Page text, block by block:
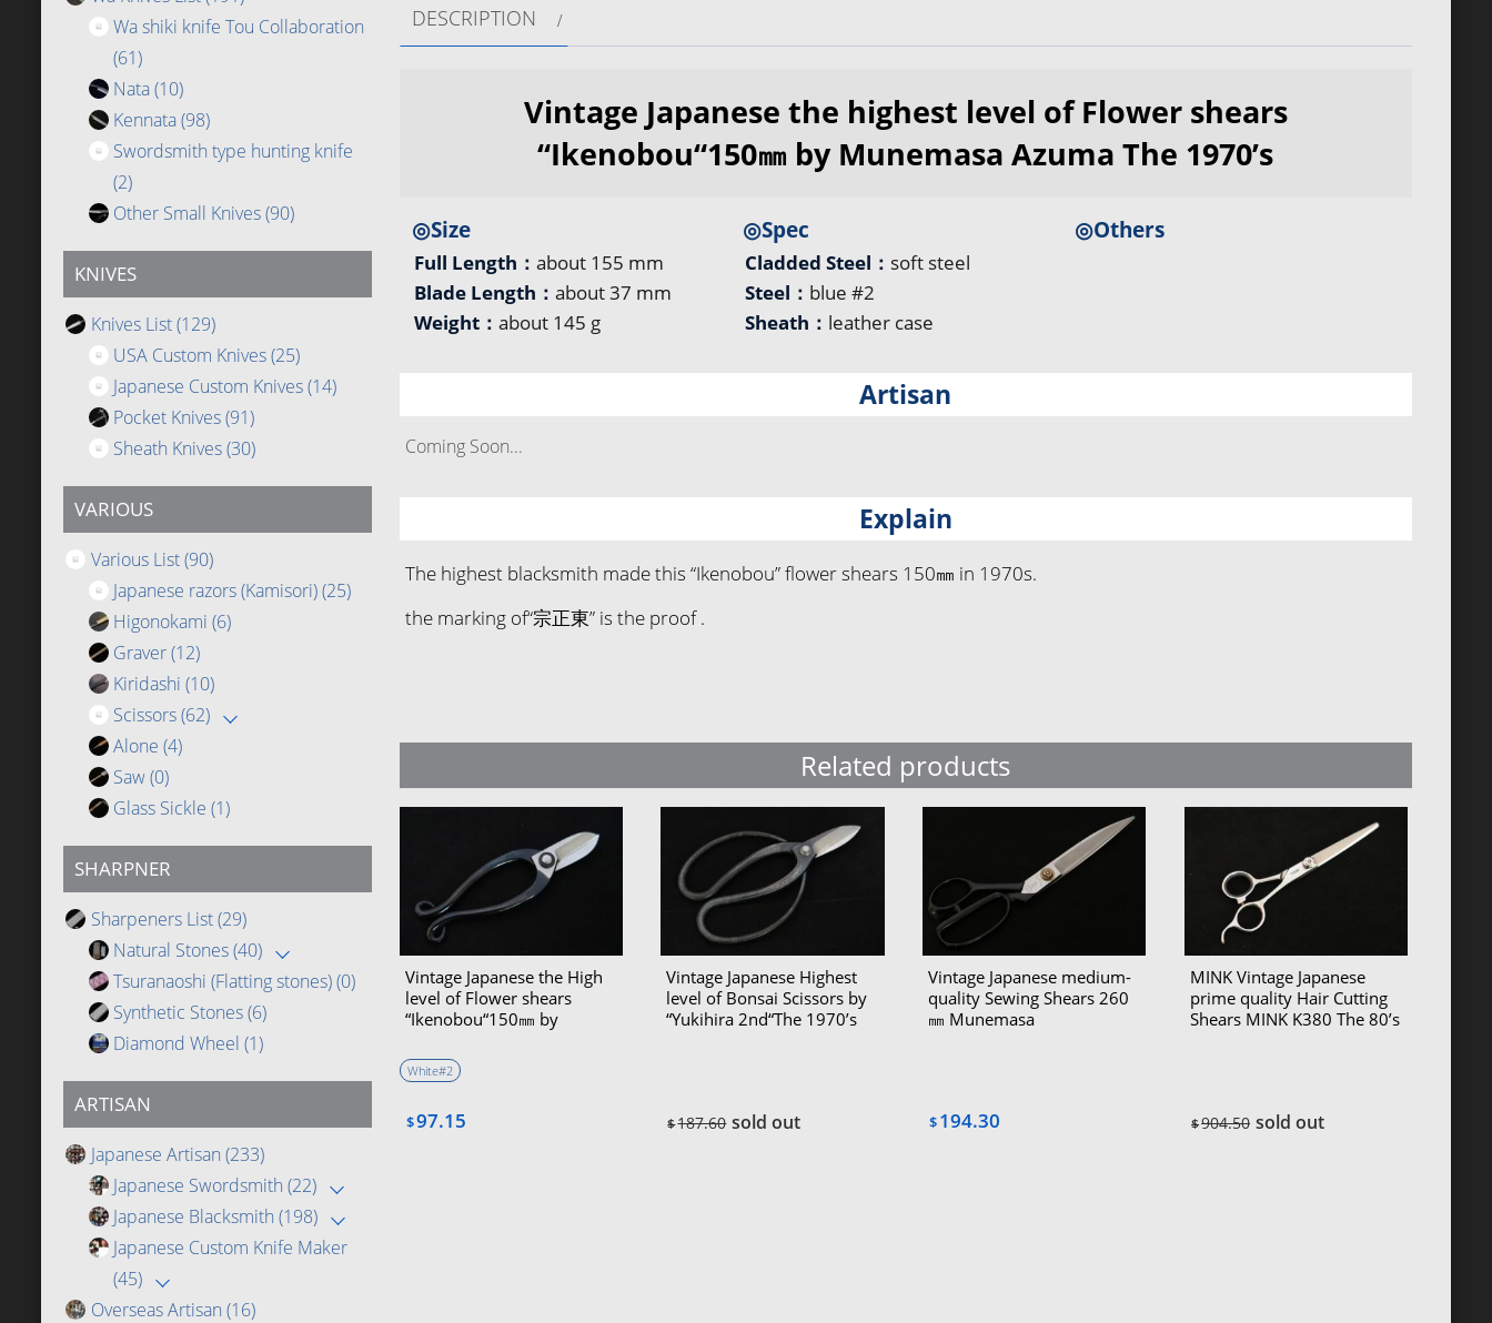
Wa shiki knife Tou Collaboration
(61)
Nata(10)
Kennata(98)
Swordsmith type hunting knife
(2)
Other Small Knives(90)
KNIVES
Knives List(129)
USA Custom Knives(25)
Japanese Custom Knives(14)
Pocket Knives(91)
Sheath Knives(30)
VARIOUS
Various List(90)
Japanese razors (Kamisori)(25)
Higonokami (6)
Graver(12)
Kiridashi (10)
Scissors(62)
Alone (4)
Saw(0)
Glass Sickle (1)
SHARPNER
Sharpeners List(29)
Natural Stones(40)
Tsuranaoshi (Flatting stones)(0)
Synthetic Stones(6)
Diamond Wheel (1)
ARTISAN
Japanese Artisan (233)
Japanese Swordsmith (22)
Japanese Blacksmith (198)
Japanese Custom Knife Maker
(45)
Overseas Artisan (16)
DESCRIPTION
Vintage Japanese the highest level of Flower shears
“Ikenobou“150㎜ by Munemasa Azuma The 1970’s
◎Size
Full Length： about 155 mm
Blade Length： about 37 mm
Weight： about 145 g
◎Spec
Cladded Steel： soft steel
Steel： blue #2
Sheath： leather case
◎Others
Artisan
Coming Soon...
Explain
The highest blacksmith made this “Ikenobou” flower shears 150㎜ in 1970s.
the marking of“宗正東” is the proof .
Related products
Vintage Japanese the High
level of Flower shears
“Ikenobou“150㎜ by
White#2
$97.15
Vintage Japanese Highest
level of Bonsai Scissors by
“Yukihira 2nd“The 1970’s
$187.60 sold out
Vintage Japanese medium-
quality Sewing Shears 260
㎜ Munemasa
$194.30
MINK Vintage Japanese
prime quality Hair Cutting
Shears MINK K380 The 80’s
$904.50 sold out